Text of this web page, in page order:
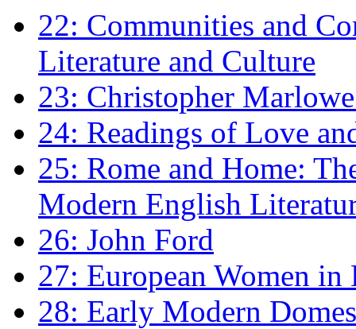
22: Communities and
Literature and Culture
23: Christopher
24: Readings of Love
25: Rome and Home:
Modern English
26: John Ford
27: European Women
28: Early Modern